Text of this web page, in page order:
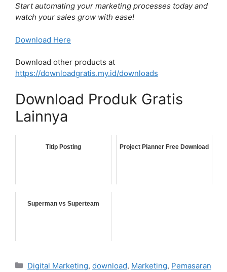
Start automating your marketing processes today and
watch your sales grow with ease!
Download Here
Download other products at
https://downloadgratis.my.id/downloads
Download Produk Gratis
Lainnya
Titip Posting Project Planner Free Download
Superman vs Superteam
Categories
Digital Marketing, download, Marketing, Pemasaran